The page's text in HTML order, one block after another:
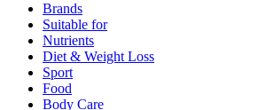
Brands
Suitable for
Nutrients
Diet & Weight Loss
Sport
Food
Body Care